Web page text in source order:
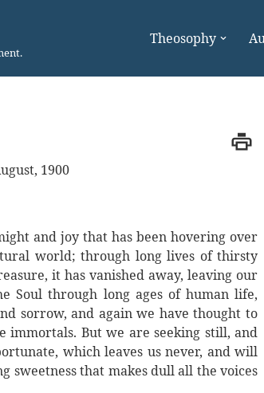
Theosophy
1900
and joy that has been hovering over
world; through long lives of thirsty
it has vanished away, leaving our
Soul through long ages of human life,
sorrow, and again we have thought to
But we are seeking still, and
which leaves us never, and will
sweetness that makes dull all the voices